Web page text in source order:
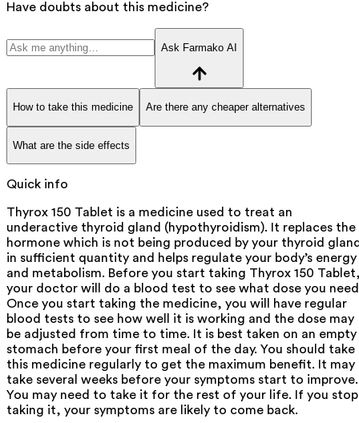
Have doubts about this medicine?
Ask Farmako AI
How to take this medicine Are there any cheaper alternatives
What are the side effects
Quick info
Thyrox 150 Tablet is a medicine used to treat an
underactive thyroid gland (hypothyroidism). It replaces the
hormone which is not being produced by your thyroid
in sufficient quantity and helps regulate your body’s energy
and metabolism. Before you start taking Thyrox 150
your doctor will do a blood test to see what dose you
Once you start taking the medicine, you will have regular
blood tests to see how well it is working and the dose may
be adjusted from time to time. It is best taken on an empty
stomach before your first meal of the day. You should take
this medicine regularly to get the maximum benefit. It may
take several weeks before your symptoms start to improve.
You may need to take it for the rest of your life. If you stop
taking it, your symptoms are likely to come back.